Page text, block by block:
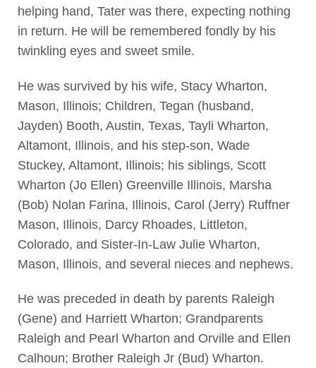
helping hand, Tater was there, expecting nothing
in return. He will be remembered fondly by his
twinkling eyes and sweet smile.
He was survived by his wife, Stacy Wharton,
Mason, Illinois; Children, Tegan (husband,
Jayden) Booth, Austin, Texas, Tayli Wharton,
Altamont, Illinois, and his step-son, Wade
Stuckey, Altamont, Illinois; his siblings, Scott
Wharton (Jo Ellen) Greenville Illinois, Marsha
(Bob) Nolan Farina, Illinois, Carol (Jerry) Ruffner
Mason, Illinois, Darcy Rhoades, Littleton,
Colorado, and Sister-In-Law Julie Wharton,
Mason, Illinois, and several nieces and nephews.
He was preceded in death by parents Raleigh
(Gene) and Harriett Wharton; Grandparents
Raleigh and Pearl Wharton and Orville and Ellen
Calhoun; Brother Raleigh Jr (Bud) Wharton.